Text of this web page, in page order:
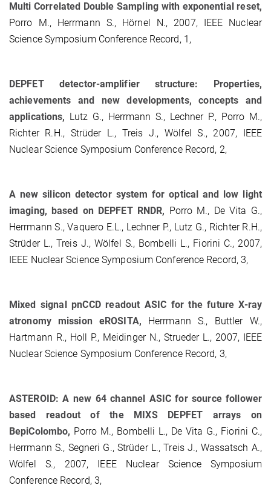
Multi Correlated Double Sampling with exponential reset,
Porro M., Herrmann S., Hörnel N., 2007, IEEE Nuclear
Science Symposium Conference Record, 1,
DEPFET detector-amplifier structure: Properties,
achievements and new developments, concepts and
applications, Lutz G., Herrmann S., Lechner P., Porro M.,
Richter R.H., Strüder L., Treis J., Wölfel S., 2007, IEEE
Nuclear Science Symposium Conference Record, 2,
A new silicon detector system for optical and low light
imaging, based on DEPFET RNDR, Porro M., De Vita G.,
Herrmann S., Vaquero E.L., Lechner P., Lutz G., Richter R.H.,
Strüder L., Treis J., Wölfel S., Bombelli L., Fiorini C., 2007,
IEEE Nuclear Science Symposium Conference Record, 3,
Mixed signal pnCCD readout ASIC for the future X-ray
atronomy mission eROSITA, Herrmann S., Buttler W.,
Hartmann R., Holl P., Meidinger N., Strueder L., 2007, IEEE
Nuclear Science Symposium Conference Record, 3,
ASTEROID: A new 64 channel ASIC for source follower
based readout of the MIXS DEPFET arrays on
BepiColombo, Porro M., Bombelli L., De Vita G., Fiorini C.,
Herrmann S., Segneri G., Strüder L., Treis J., Wassatsch A.,
Wölfel S., 2007, IEEE Nuclear Science Symposium
Conference Record, 3,